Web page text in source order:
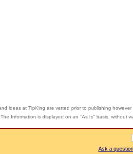
ideas at TipKing are vetted prior to publishing
Information is displayed on an "As Is" basis, without
Ask a question